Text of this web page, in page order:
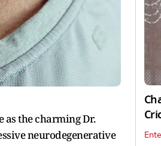
as the charming Dr.
neurodegenerative